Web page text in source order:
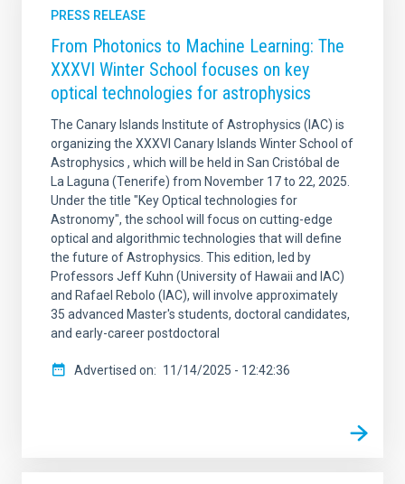
PRESS RELEASE
From Photonics to Machine Learning: The
XXXVI Winter School focuses on key
optical technologies for astrophysics
The Canary Islands Institute of Astrophysics (IAC) is
organizing the XXXVI Canary Islands Winter School of
Astrophysics , which will be held in San Cristóbal de
La Laguna (Tenerife) from November 17 to 22, 2025.
Under the title "Key Optical technologies for
Astronomy", the school will focus on cutting-edge
optical and algorithmic technologies that will define
the future of Astrophysics. This edition, led by
Professors Jeff Kuhn (University of Hawaii and IAC)
and Rafael Rebolo (IAC), will involve approximately
35 advanced Master's students, doctoral candidates,
and early-career postdoctoral
Advertised on 11/14/2025 - 12:42:36